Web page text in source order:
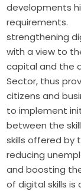
developments
requirements.
strengthening
with a view to
capital and the
Sector, thus
citizens and
to implement
between the
skills offered by
reducing
and boosting
of digital skills is